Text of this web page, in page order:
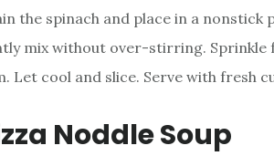
the spinach and place in a nonstick
mix without over-stirring. Sprinkle
Let cool and slice. Serve with fresh
Noddle Soup